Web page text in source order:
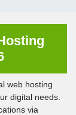
web hosting
digital needs.
via